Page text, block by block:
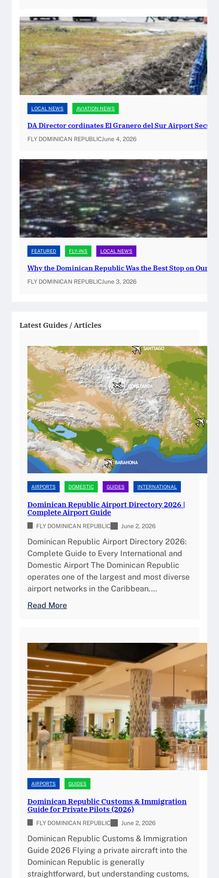
s
t
o
O
f
f
e
r
O
n
-
i
t
e
P
a
s
r
t
e
a
l
s
LOCAL NEWS AVIATION NEWS
DA Director cordinates El Granero del Sur Airport
FLY DOMINICAN REPUBLICJune 4, 2026
FEATURED FLY-INS LOCAL NEWS
Why the Dominican Republic Was the Best Stop on Our
FLY DOMINICAN REPUBLICJune 3, 2026
Latest Guides / Articles
AIRPORTS DOMESTIC GUIDES INTERNATIONAL
Dominican Republic Airport Directory 2026 |
Complete Airport Guide
FLY DOMINICAN REPUBLIC June 2, 2026
Dominican Republic Airport Directory 2026:
Complete Guide to Every International and
Domestic Airport The Dominican Republic
operates one of the largest and most diverse
airport networks in the Caribbean.…
Read More:
i
n
i
c
a
n
R
e
p
u
b
l
c
r
p
o
r
AIRPORTS GUIDES
Dominican Republic Customs & Immigration
Guide for Private Pilots (2026)
FLY DOMINICAN REPUBLIC June 2, 2026
Dominican Republic Customs & Immigration
Guide 2026 Flying a private aircraft into the
Dominican Republic is generally
straightforward, but understanding customs,